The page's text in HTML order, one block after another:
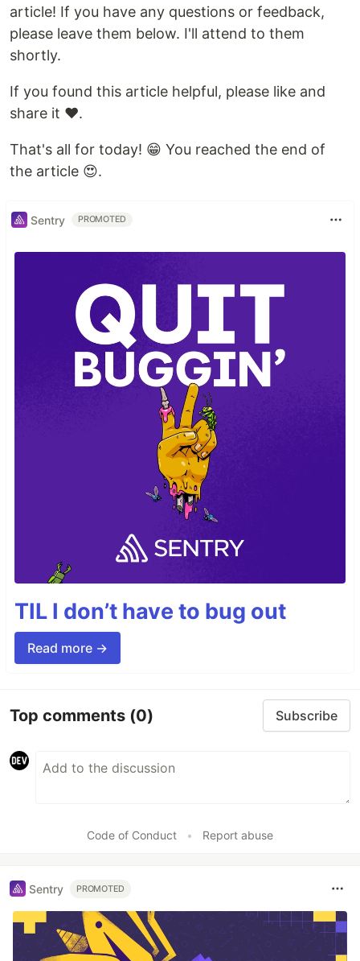
article! If you have any questions or feedback,
please leave them below. I'll attend to them
shortly.
If you found this article helpful, please like and
share it ❤️.
That's all for today! 😁 You reached the end of
the article 😍.
Sentry PROMOTED
TIL I don’t have to bug out
Read more →
Top comments (0) Subscribe
Code of Conduct • Report abuse
Sentry PROMOTED